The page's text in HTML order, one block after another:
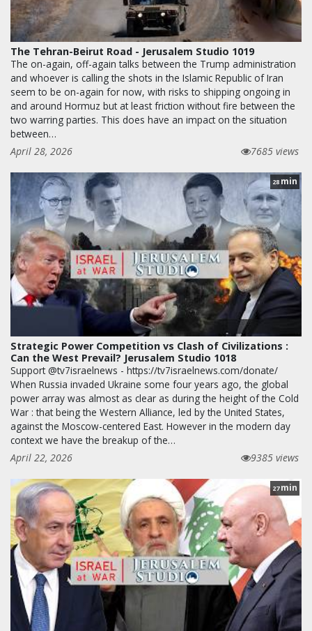
The Tehran-Beirut Road - Jerusalem Studio 1019
The on-again, off-again talks between the Trump administration
and whoever is calling the shots in the Islamic Republic of Iran
seem to be on-again for now, with risks to shipping ongoing in
and around Hormuz but at least friction without fire between the
two warring parties. This does have an impact on the situation
between…
April 28, 2026
7685 views
28 min
Strategic Power Competition vs Clash of Civilizations :
Can the West Prevail? Jerusalem Studio 1018
Support @tv7israelnews - https://tv7israelnews.com/donate/
When Russia invaded Ukraine some four years ago, the global
power array was almost as clear as during the height of the Cold
War : that being the Western Alliance, led by the United States,
against the Moscow-centered East. However in the modern day
context we have the breakup of the…
April 22, 2026
9385 views
27 min